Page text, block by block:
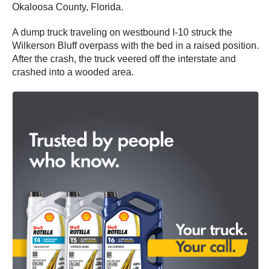
Okaloosa County, Florida.
A dump truck traveling on westbound I-10 struck the
Wilkerson Bluff overpass with the bed in a raised position.
After the crash, the truck veered off the interstate and
crashed into a wooded area.